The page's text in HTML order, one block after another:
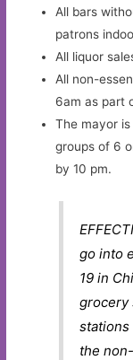
All bars
patrons
All liquor
All non-
6am as part
The mayor
groups of 6
by 10 pm.
go into
19 in
grocery
stations
the